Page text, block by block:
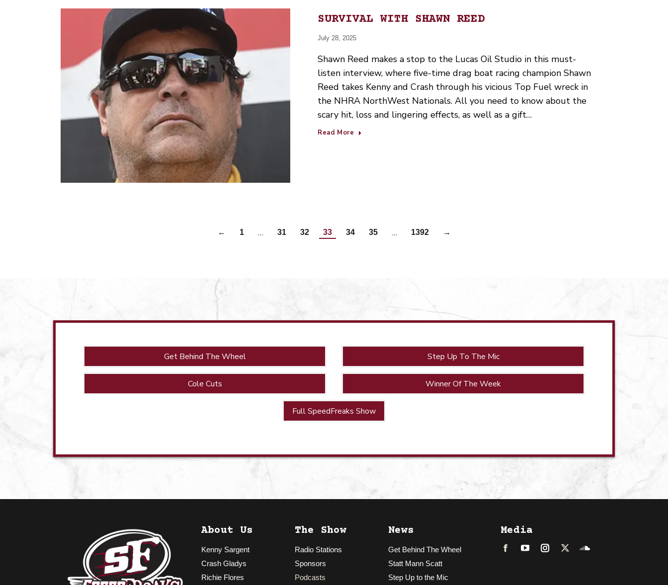
SURVIVAL WITH SHAWN REED
July 28, 2025
Shawn Reed makes a stop to the Lucas Oil Studio in this must-
listen interview, where five-time drag boat racing champion Shawn
Reed takes Kenny and Crash through his vicious Top Fuel wreck in
the NHRA NorthWest Nationals. All you need to know about the
scary hit, loss and lingering effects, as well as a gift…
Read More
← 1 … 31 32 33 34 35 … 1392 →
Get Behind The Wheel
Cole Cuts
Step Up To The Mic
Winner Of The Week
Full SpeedFreaks Show
About Us
Kenny Sargent
Crash Gladys
Richie Flores
The Show
Radio Stations
Sponsors
Podcasts
News
Get Behind The Wheel
Statt Mann Scatt
Step Up to the Mic
Media
FacebookLinkedInInstagram
TwitterSoundcloud